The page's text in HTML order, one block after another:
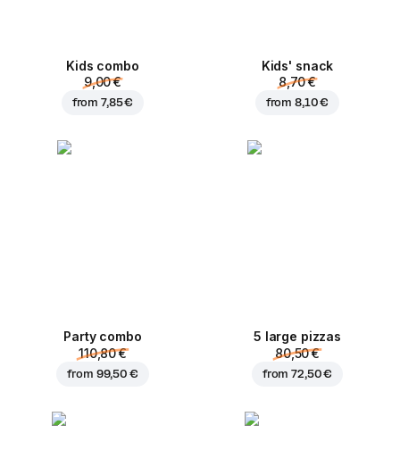
Kids combo
9,00 €
from7,85 €
Kids' snack
8,70 €
from8,10 €
Party combo
110,80 €
from 99,50 €
5 large pizzas
80,50 €
from72,50 €